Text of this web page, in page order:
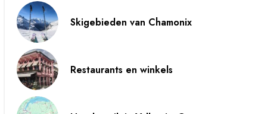
Skigebieden van Chamonix
Restaurants en winkels